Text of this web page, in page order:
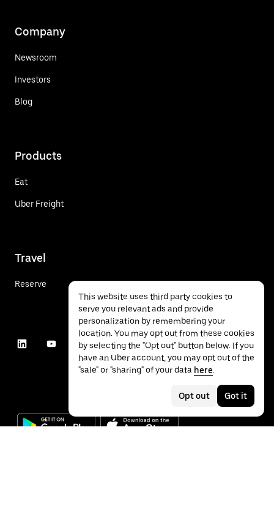
Company
Newsroom
Investors
Blog
Products
Eat
Uber Freight
Travel
Reserve
This website uses third party cookies to
serve you relevant ads and provide
personalization by remembering your
location. You may opt out from these cookies
by selecting the "Opt out" button below. If you
have an Uber account, you may opt out of the
"sale" or "sharing" of your data here.
Opt out Got it